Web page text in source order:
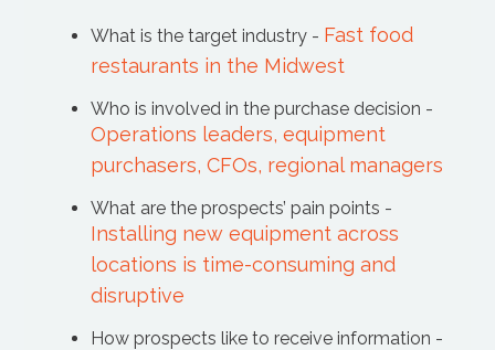
What is the target industry - Fast food
restaurants in the Midwest
Who is involved in the purchase decision -
Operations leaders, equipment
purchasers, CFOs, regional managers
What are the prospects’ pain points -
Installing new equipment across
locations is time-consuming and
disruptive
How prospects like to receive information -